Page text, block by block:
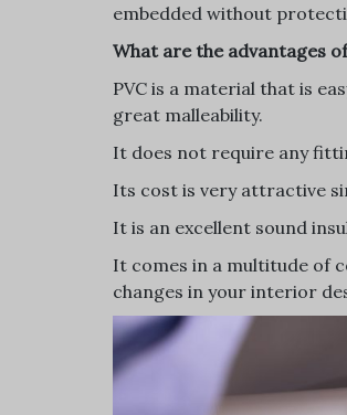
embedded without
What are the advantages
PVC is a material that is
great malleability.
It does not require any
Its cost is very attractive
It is an excellent sound
It comes in a multitude of
changes in your interior